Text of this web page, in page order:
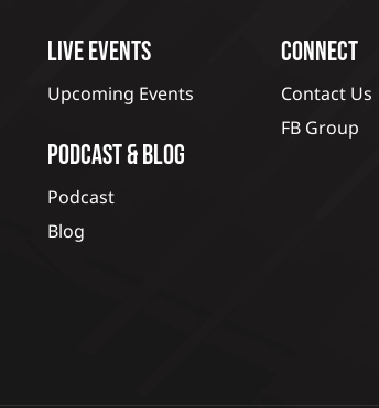
LIVE EVENTS
Upcoming Events
PODCAST & BLOG
Podcast
Blog
CONNECT
Contact Us
FB Group